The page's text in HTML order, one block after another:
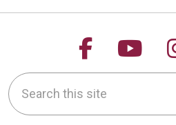
Follow us
Search this site